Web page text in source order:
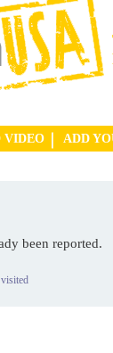
VIDEO ADD
been reported.